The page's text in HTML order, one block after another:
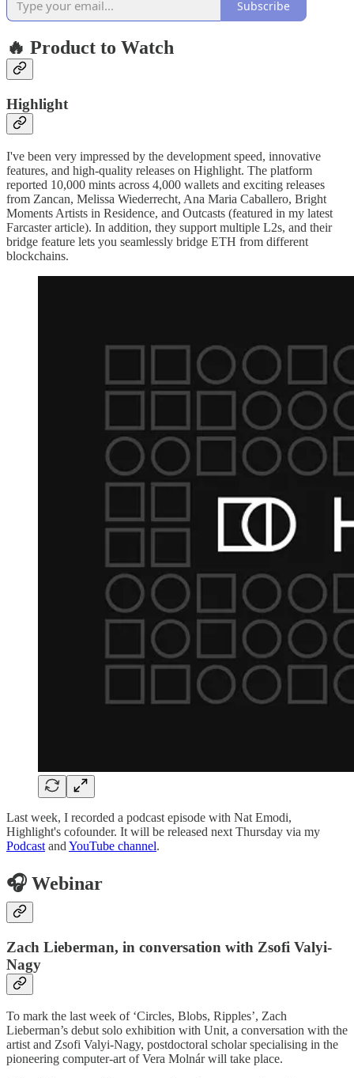
Subscribe
🔥 Product to Watch
Highlight
I've been very impressed by the development speed, innovative
features, and high-quality releases on Highlight. The platform
reported 10,000 mints across 4,000 wallets and exciting releases
from Zancan, Melissa Wiederrecht, Ana Maria Caballero, Bright
Moments Artists in Residence, and Outcasts (featured in my latest
Farcaster article). In addition, they support multiple L2s, and their
bridge feature lets you seamlessly bridge ETH from different
blockchains.
Last week, I recorded a podcast episode with Nat Emodi,
Highlight's cofounder. It will be released next Thursday via my
Podcast and YouTube channel.
🎧 Webinar
Zach Lieberman, in conversation with Zsofi Valyi-
Nagy
To mark the last week of ‘Circles, Blobs, Ripples’, Zach
Lieberman’s debut solo exhibition with Unit, a conversation with the
artist and Zsofi Valyi-Nagy, postdoctoral scholar specialising in the
pioneering computer-art of Vera Molnár will take place.